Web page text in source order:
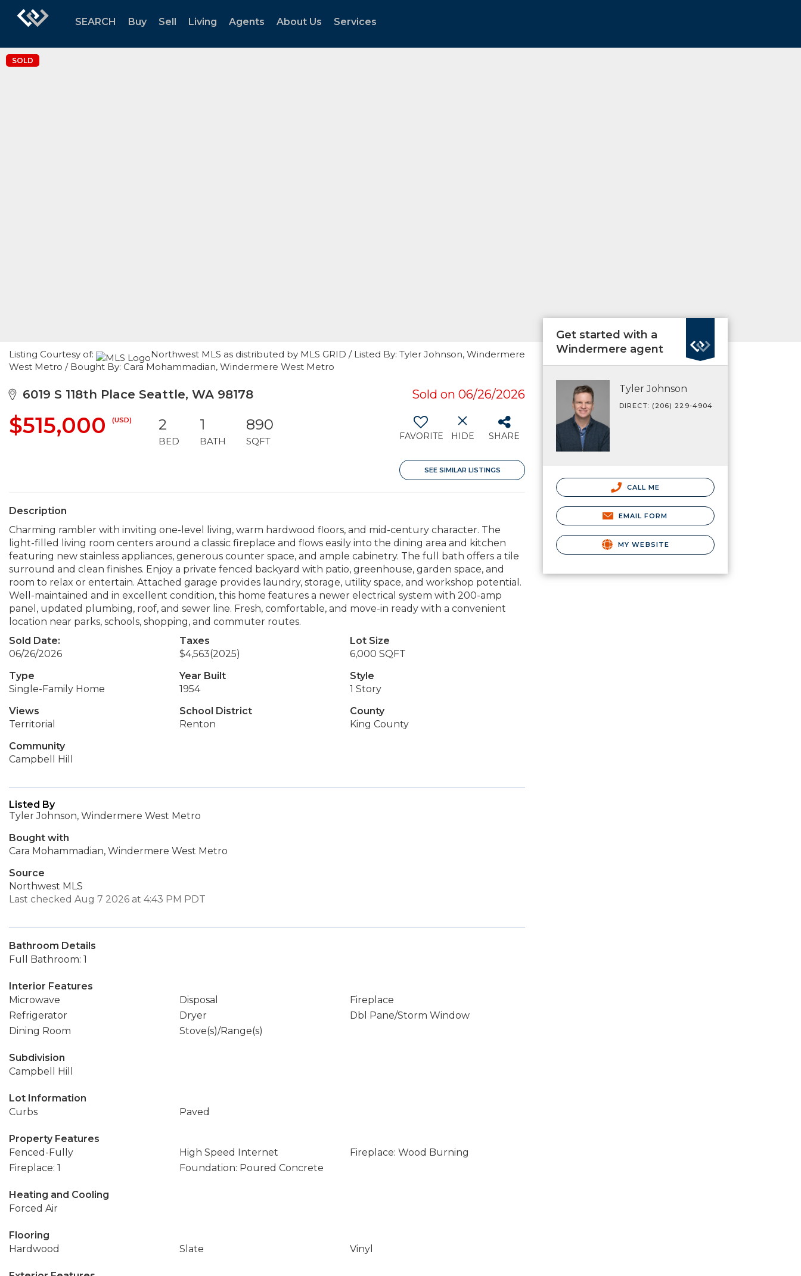
SEARCH Buy Sell Living Agents About Us Services
SOLD
Listing Courtesy of:
Northwest MLS as distributed by MLS GRID / Listed By: Tyler Johnson, Windermere
West Metro / Bought By: Cara Mohammadian, Windermere West Metro
6019 S 118th Place Seattle, WA 98178 Sold on 06/26/2026
$515,000 (USD) 2
BED
1
BATH
890
SQFT FAVORITE HIDE SHARE
SEE SIMILAR LISTINGS
Description
Charming rambler with inviting one-level living, warm hardwood floors, and mid-century character. The
light-filled living room centers around a classic fireplace and flows easily into the dining area and kitchen
featuring new stainless appliances, generous counter space, and ample cabinetry. The full bath offers a tile
surround and clean finishes. Enjoy a private fenced backyard with patio, greenhouse, garden space, and
room to relax or entertain. Attached garage provides laundry, storage, utility space, and workshop potential.
Well-maintained and in excellent condition, this home features a newer electrical system with 200-amp
panel, updated plumbing, roof, and sewer line. Fresh, comfortable, and move-in ready with a convenient
location near parks, schools, shopping, and commuter routes.
Sold Date:
06/26/2026
Taxes
$4,563(2025)
Lot Size
6,000 SQFT
Type
Single-Family Home
Year Built
1954
Style
1 Story
Views
Territorial
School District
Renton
County
King County
Community
Campbell Hill
Listed By
Tyler Johnson, Windermere West Metro
Bought with
Cara Mohammadian, Windermere West Metro
Source
Northwest MLS
Last checked Aug 7 2026 at 4:43 PM PDT
Bathroom Details
Full Bathroom: 1
Interior Features
Microwave
Disposal
Fireplace
Refrigerator
Dryer
Dbl Pane/Storm Window
Dining Room
Stove(s)/Range(s)
Subdivision
Campbell Hill
Lot Information
Curbs
Paved
Property Features
Fenced-Fully
High Speed Internet
Fireplace: Wood Burning
Fireplace: 1
Foundation: Poured Concrete
Heating and Cooling
Forced Air
Flooring
Hardwood
Slate Vinyl
Get started with a
Windermere agent
Tyler Johnson
DIRECT: (206) 229-4904
CALL ME
EMAIL FORM
MY WEBSITE